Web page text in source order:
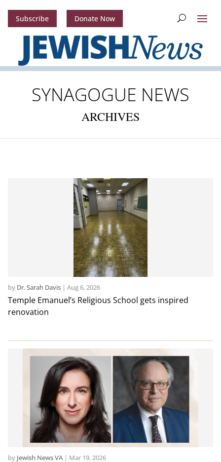
Subscribe Donate Now
SYNAGOGUE NEWS
ARCHIVES
Temple Emanuel’s Religious School gets inspired
renovation
by Dr. Sarah Davis| Aug 6, 2026
by Jewish News VA| Mar 19, 2026